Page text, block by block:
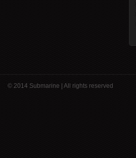
© 2014 Submarine | All rights reserved